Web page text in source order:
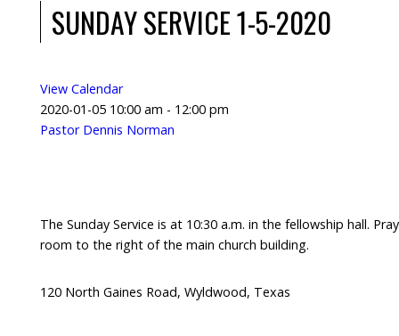
SUNDAY SERVICE 1-5-2020
View Calendar
2020-01-05 10:00 am - 12:00 pm
Pastor Dennis Norman
The Sunday Service is at 10:30 a.m. in the fellowship hall.
room to the right of the main church building.
120 North Gaines Road, Wyldwood, Texas